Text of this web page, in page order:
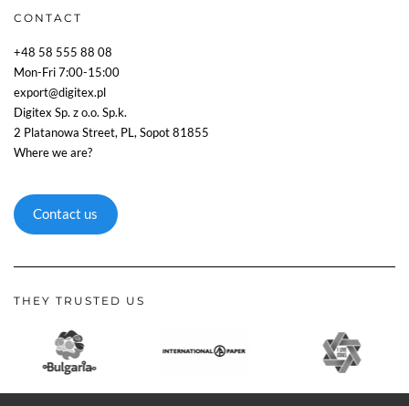
CONTACT
+48 58 555 88 08
Mon-Fri 7:00-15:00
export@digitex.pl
Digitex Sp. z o.o. Sp.k.
2 Platanowa Street, PL, Sopot 81855
Where we are?
Contact us
THEY TRUSTED US